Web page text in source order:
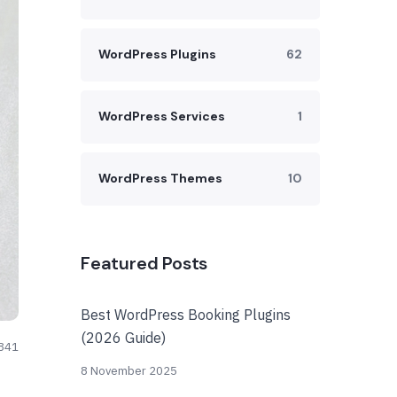
WordPress Plugins 62
WordPress Services 1
WordPress Themes 10
Featured Posts
Best WordPress Booking Plugins
(2026 Guide)
8 November 2025